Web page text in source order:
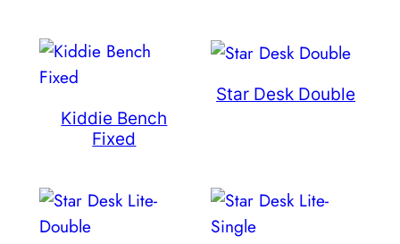
Kiddie Bench
Fixed
Star Desk Double